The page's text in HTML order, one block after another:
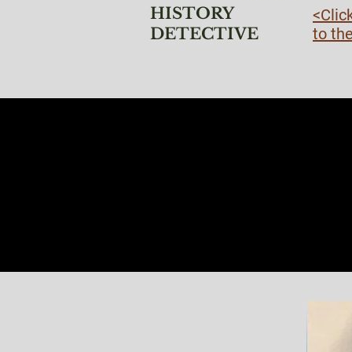
HISTORY
DETECTIVE
to